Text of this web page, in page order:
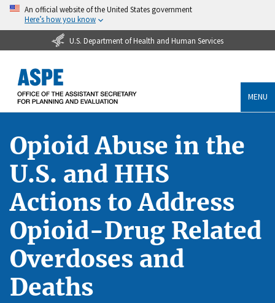
An official website of the United States government
Here’s how you know
U.S. Department of Health and Human Services
MENU
Opioid Abuse in the
U.S. and HHS
Actions to Address
Opioid-Drug Related
Overdoses and
Deaths